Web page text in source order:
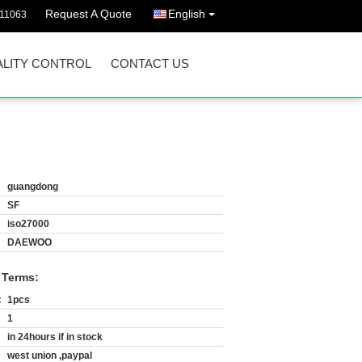
Request A Quote English
CONTROL CONTACT US
guangdong
SF
iso27000
DAEWOO
1pcs
1
in 24hours if in stock
west union ,paypal